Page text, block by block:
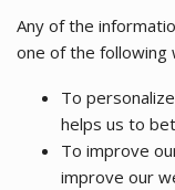
Any of the
one of the following
To
helps us to
To improve
improve our